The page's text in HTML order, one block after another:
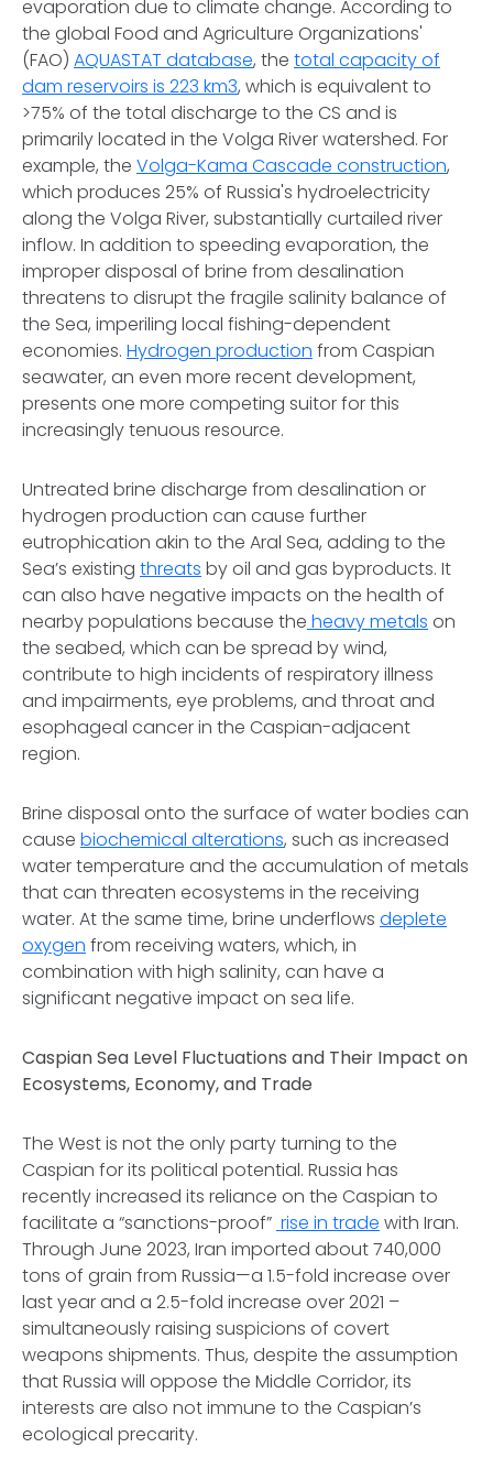
evaporation due to climate change. According to
the global Food and Agriculture Organizations'
(FAO) AQUASTAT database, the total capacity of
dam reservoirs is 223 km3, which is equivalent to
>75% of the total discharge to the CS and is
primarily located in the Volga River watershed. For
example, the Volga-Kama Cascade construction,
which produces 25% of Russia's hydroelectricity
along the Volga River, substantially curtailed river
inflow. In addition to speeding evaporation, the
improper disposal of brine from desalination
threatens to disrupt the fragile salinity balance of
the Sea, imperiling local fishing-dependent
economies. Hydrogen production from Caspian
seawater, an even more recent development,
presents one more competing suitor for this
increasingly tenuous resource.
Untreated brine discharge from desalination or
hydrogen production can cause further
eutrophication akin to the Aral Sea, adding to the
Sea’s existing threats by oil and gas byproducts. It
can also have negative impacts on the health of
nearby populations because the heavy metals on
the seabed, which can be spread by wind,
contribute to high incidents of respiratory illness
and impairments, eye problems, and throat and
esophageal cancer in the Caspian-adjacent
region.
Brine disposal onto the surface of water bodies can
cause biochemical alterations, such as increased
water temperature and the accumulation of metals
that can threaten ecosystems in the receiving
water. At the same time, brine underflows deplete
oxygen from receiving waters, which, in
combination with high salinity, can have a
significant negative impact on sea life.
Caspian Sea Level Fluctuations and Their Impact on
Ecosystems, Economy, and Trade
The West is not the only party turning to the
Caspian for its political potential. Russia has
recently increased its reliance on the Caspian to
facilitate a “sanctions-proof” rise in trade with Iran.
Through June 2023, Iran imported about 740,000
tons of grain from Russia—a 1.5-fold increase over
last year and a 2.5-fold increase over 2021 –
simultaneously raising suspicions of covert
weapons shipments. Thus, despite the assumption
that Russia will oppose the Middle Corridor, its
interests are also not immune to the Caspian’s
ecological precarity.